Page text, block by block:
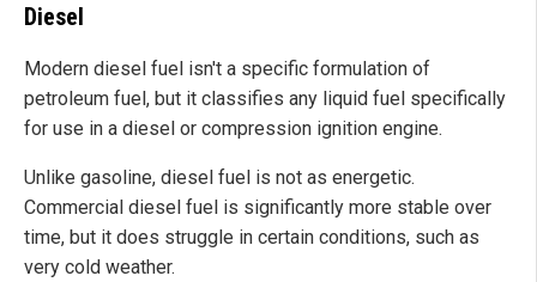
Diesel
Modern diesel fuel isn't a specific formulation of
petroleum fuel, but it classifies any liquid fuel specifically
for use in a diesel or compression ignition engine.
Unlike gasoline, diesel fuel is not as energetic.
Commercial diesel fuel is significantly more stable over
time, but it does struggle in certain conditions, such as
very cold weather.